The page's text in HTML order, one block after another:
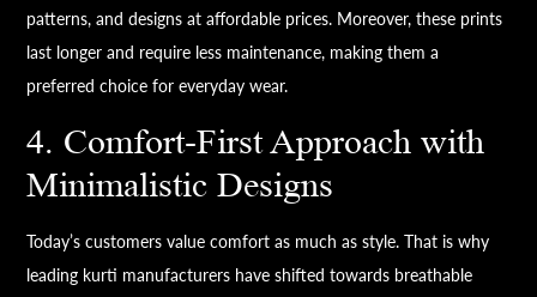
patterns, and designs at affordable prices. Moreover, these prints
last longer and require less maintenance, making them a
preferred choice for everyday wear.
4. Comfort-First Approach with
Minimalistic Designs
Today’s customers value comfort as much as style. That is why
leading kurti manufacturers have shifted towards breathable